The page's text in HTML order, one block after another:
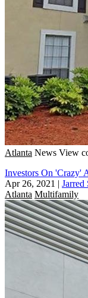
Atlanta News View
Investors On 'Crazy'
Apr 26, 2021 | Jarred
Atlanta Multifamily